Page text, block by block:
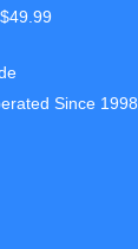
Since 1998